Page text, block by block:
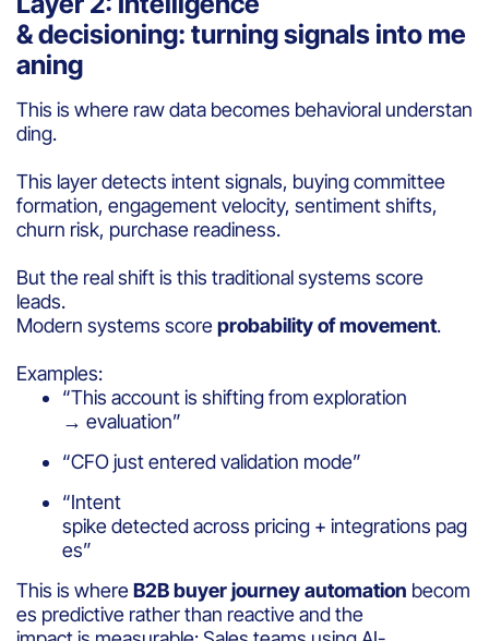
& decisioning: turning signals into me
aning
This is where raw data becomes behavioral understan
ding.
This layer detects intent signals, buying committee
formation, engagement velocity, sentiment shifts,
churn risk, purchase readiness.
But the real shift is this traditional systems score
leads.
Modern systems scoreprobability of movement.
Examples:
“This account is shifting from exploration
→ evaluation”
“CFO just entered validation mode”
“Intent
spike detected across pricing + integrations pag
es”
This is whereB2B buyer journey automation becom
es predictive rather than reactive and the